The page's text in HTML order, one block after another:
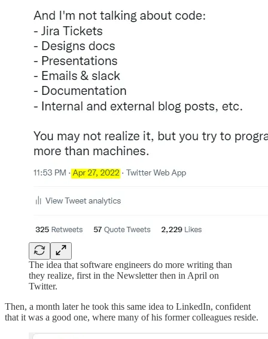
The idea that software engineers do more writing than
they realize, first in the Newsletter then in April on
Twitter.
Then, a month later he took this same idea to LinkedIn, confident
that it was a good one, where many of his former colleagues reside.